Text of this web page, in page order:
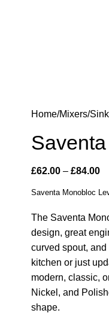
Home Mixers
£62.00 – £84.00
Saventa Monobloc
The Saventa
design, great
curved spout,
kitchen or just
modern, classic,
Nickel, and
shape.